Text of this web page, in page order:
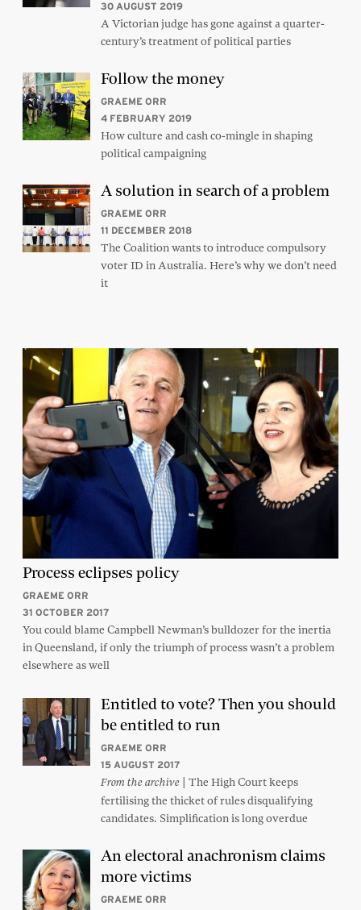
30 AUGUST 2019
A Victorian judge has gone against a quarter-
century’s treatment of political parties
Follow the money
GRAEME ORR
4 FEBRUARY 2019
How culture and cash co-mingle in shaping
political campaigning
A solution in search of a problem
GRAEME ORR
11 DECEMBER 2018
The Coalition wants to introduce compulsory
voter ID in Australia. Here’s why we don’t need
it
Process eclipses policy
GRAEME ORR
31 OCTOBER 2017
You could blame Campbell Newman’s bulldozer for the inertia
in Queensland, if only the triumph of process wasn’t a problem
elsewhere as well
Entitled to vote? Then you should
be entitled to run
GRAEME ORR
15 AUGUST 2017
From the archive | The High Court keeps
fertilising the thicket of rules disqualifying
candidates. Simplification is long overdue
An electoral anachronism claims
more victims
GRAEME ORR